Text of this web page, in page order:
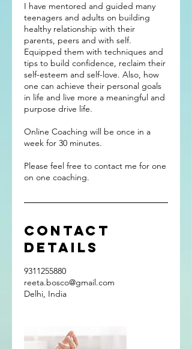
I have mentored and guided many
teenagers and adults on building
healthy relationship with their
parents, peers and with self.
Equipped them with techniques and
tips to build confidence, reclaim their
self-esteem and self-love. Also, how
one can achieve their personal goals
in life and live more a meaningful and
purpose drive life.
Online Coaching will be once in a
week for 30 minutes.
Please feel free to contact me for one
on one coaching.
Contact
Details
9311255880
reeta.bosco@gmail.com
Delhi, India